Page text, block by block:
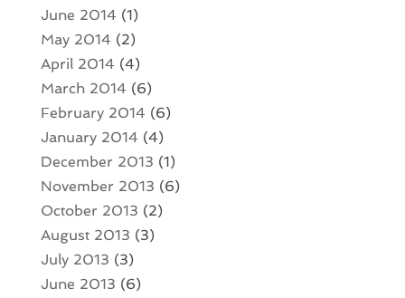
June 2014(1)
May 2014(2)
April 2014(4)
March 2014(6)
February 2014(6)
January 2014(4)
December 2013 (1)
November 2013 (6)
October 2013 (2)
August 2013 (3)
July 2013 (3)
June 2013 (6)